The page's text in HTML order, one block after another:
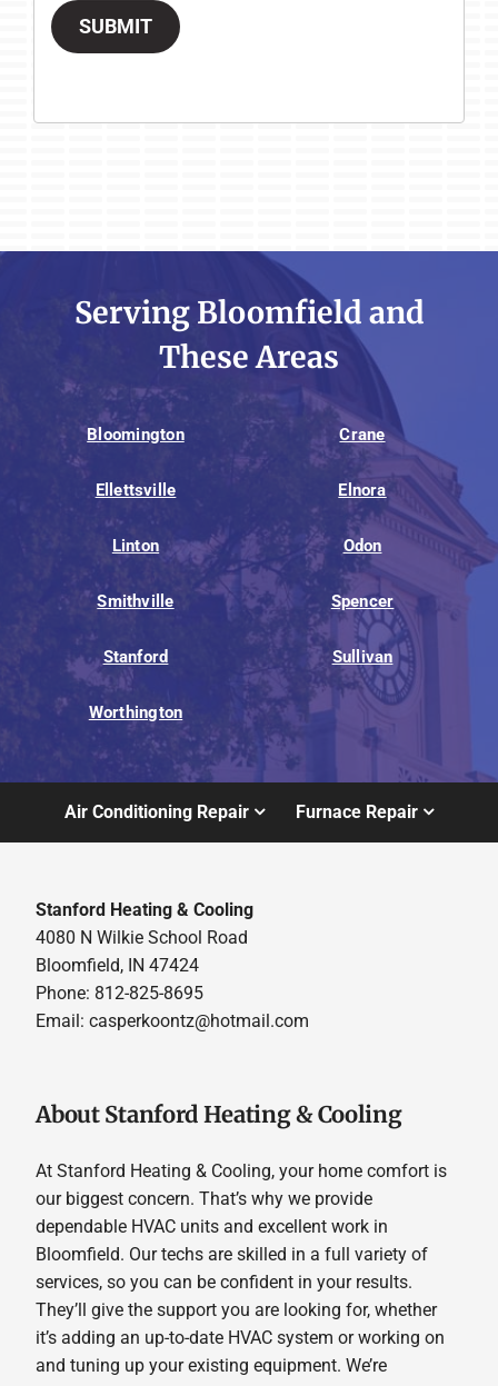
SUBMIT
Serving Bloomfield and
These Areas
Bloomington Crane
Ellettsville Elnora
Linton Odon
Smithville Spencer
Stanford Sullivan
Worthington
Air Conditioning Repair Furnace Repair
Stanford Heating & Cooling
4080 N Wilkie School Road
Bloomfield, IN 47424
Phone: 812-825-8695
Email:casperkoontz@hotmail.com
About Stanford Heating & Cooling
At Stanford Heating & Cooling, your home comfort is
our biggest concern. That’s why we provide
dependable HVAC units and excellent work in
Bloomfield. Our techs are skilled in a full variety of
services, so you can be confident in your results.
They’ll give the support you are looking for, whether
it’s adding an up-to-date HVAC system or working on
and tuning up your existing equipment. We’re